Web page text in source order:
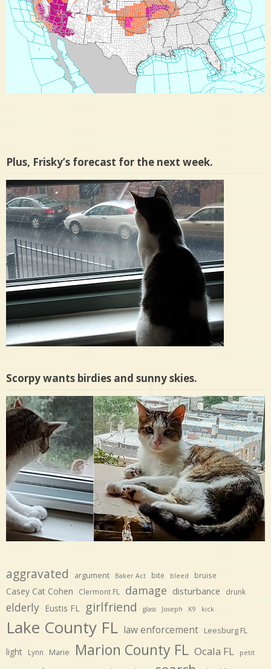
Plus, Frisky’s forecast for the next week.
Scorpy wants birdies and sunny skies.
aggravated argument Baker Act bite bleed bruise
Casey Cat Cohen Clermont FL damage disturbance drunk
elderly Eustis FL girlfriend glass Joseph K9 kick
Lake County FL law enforcement Leesburg FL
light Lynn Marie Marion County FL Ocala FL petit